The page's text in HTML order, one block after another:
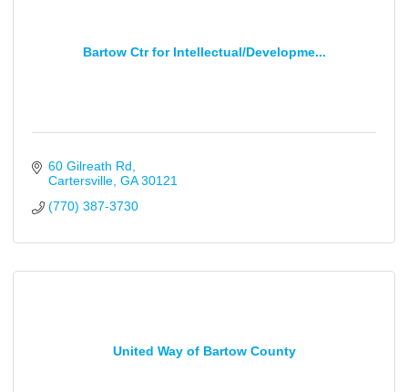
Bartow Ctr for Intellectual/Developme...
60 Gilreath Rd
Cartersville GA 30121
(770) 387-3730
United Way of Bartow County